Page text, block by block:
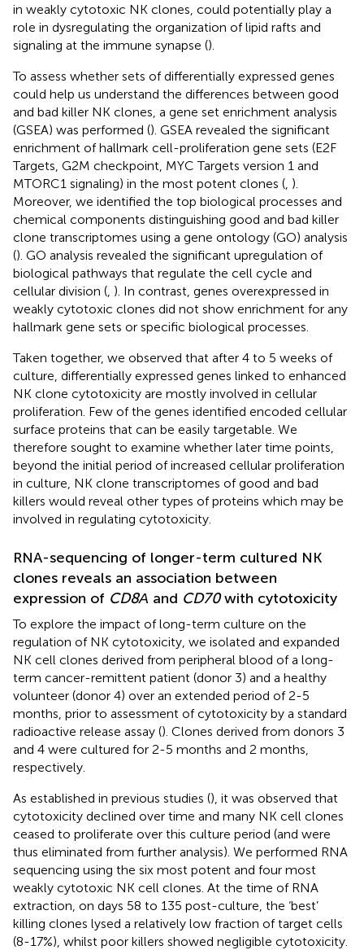
in weakly cytotoxic NK clones, could potentially play a
role in dysregulating the organization of lipid rafts and
signaling at the immune synapse ().
To assess whether sets of differentially expressed genes
could help us understand the differences between good
and bad killer NK clones, a gene set enrichment analysis
(GSEA) was performed (). GSEA revealed the significant
enrichment of hallmark cell-proliferation gene sets (E2F
Targets, G2M checkpoint, MYC Targets version 1 and
MTORC1 signaling) in the most potent clones ( ).
Moreover, we identified the top biological processes and
chemical components distinguishing good and bad killer
clone transcriptomes using a gene ontology (GO) analysis
(). GO analysis revealed the significant upregulation of
biological pathways that regulate the cell cycle and
cellular division ( ). In contrast, genes overexpressed in
weakly cytotoxic clones did not show enrichment for any
hallmark gene sets or specific biological processes.
Taken together, we observed that after 4 to 5 weeks of
culture, differentially expressed genes linked to enhanced
NK clone cytotoxicity are mostly involved in cellular
proliferation. Few of the genes identified encoded cellular
surface proteins that can be easily targetable. We
therefore sought to examine whether later time points,
beyond the initial period of increased cellular proliferation
in culture, NK clone transcriptomes of good and bad
killers would reveal other types of proteins which may be
involved in regulating cytotoxicity.
RNA-sequencing of longer-term cultured NK
clones reveals an association between
expression of CD8Α and CD70with cytotoxicity
To explore the impact of long-term culture on the
regulation of NK cytotoxicity, we isolated and expanded
NK cell clones derived from peripheral blood of a long-
term cancer-remittent patient (donor 3) and a healthy
volunteer (donor 4) over an extended period of 2-5
months, prior to assessment of cytotoxicity by a standard
radioactive release assay (). Clones derived from donors 3
and 4 were cultured for 2-5 months and 2 months,
respectively.
As established in previous studies (), it was observed that
cytotoxicity declined over time and many NK cell clones
ceased to proliferate over this culture period (and were
thus eliminated from further analysis). We performed RNA
sequencing using the six most potent and four most
weakly cytotoxic NK cell clones. At the time of RNA
extraction, on days 58 to 135 post-culture, the ‘best’
killing clones lysed a relatively low fraction of target cells
(8-17%), whilst poor killers showed negligible cytotoxicity.